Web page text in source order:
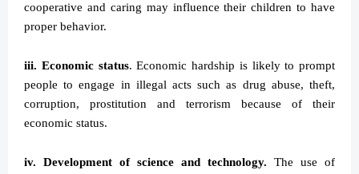
cooperative and caring may influence their children to have
proper behavior.
iii. Economic status. Economic hardship is likely to prompt
people to engage in illegal acts such as drug abuse, theft,
corruption, prostitution and terrorism because of their
economic status.
iv. Development of science and technology. The use of